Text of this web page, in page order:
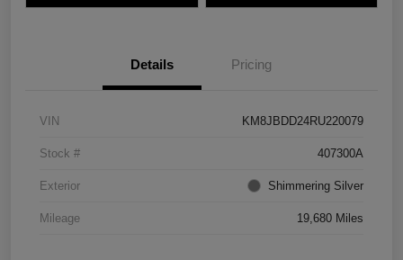
Details Pricing
VIN KM8JBDD24RU220079
Stock # 407300A
Exterior Shimmering Silver
Mileage 19,680 Miles